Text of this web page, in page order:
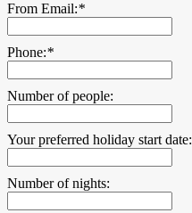
From Email:*
Phone:*
Number of people:
Your preferred holiday start date:
Number of nights: